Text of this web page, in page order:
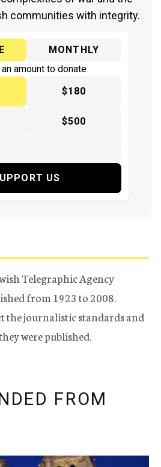
communities with integrity.
MONTHLY
amount to donate
$180
$500
US
Telegraphic Agency
from 1923 to 2008.
the journalistic standards and
were published.
FROM